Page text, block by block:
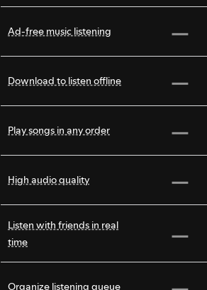
Ad-free music listening
Download to listen offline
Play songs in any order
High audio quality
Listen with friends in real
time
Organize listening queue